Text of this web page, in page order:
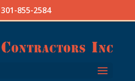
301-855-2584